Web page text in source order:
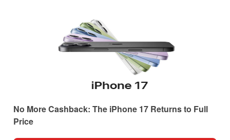
No More Cashback: The iPhone 17 Returns to Full
Price